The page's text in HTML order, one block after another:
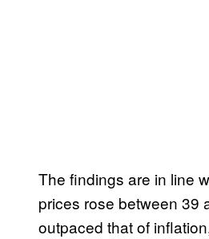
The findings are in line
prices rose between 39
outpaced that of